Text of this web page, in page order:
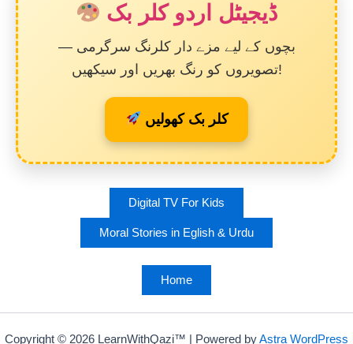
ڈیجیٹل اردو کلر بک
بچوں کے لیے مزے دار کلرنگ سرگرمی —
تصویروں کو رنگ بھریں اور سیکھیں!
کلر بک کھولیں
Digital TV For Kids
Moral Stories in Eglish & Urdu
Home
Copyright © 2026 LearnWithQazi™ | Powered byAstra WordPress